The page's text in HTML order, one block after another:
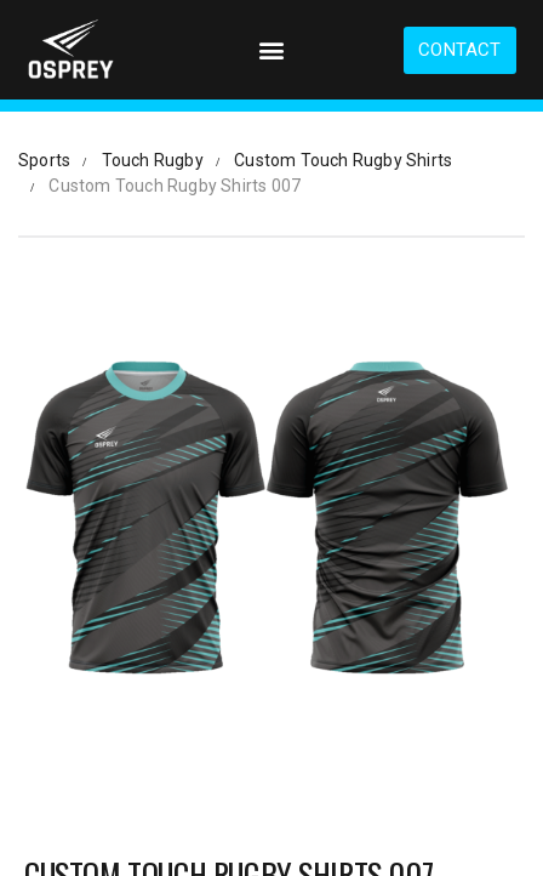
t
CONTACT
Sports Touch Rugby
Custom Touch Rugby Shirts
Custom Touch Rugby Shirts 007